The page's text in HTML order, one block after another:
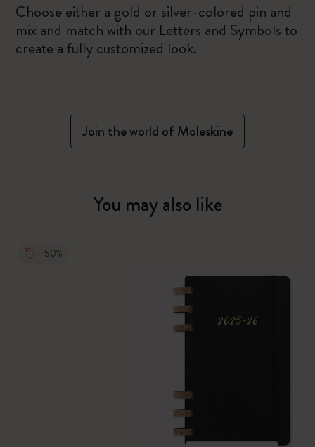
Choose either a gold or silver-colored pin and
mix and match with our Letters and Symbols to
create a fully customized look.
Join the world of Moleskine
You may also like
-50%